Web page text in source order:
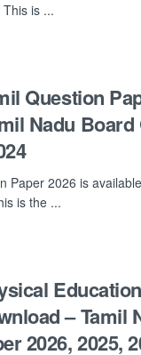
is ...
Question
Nadu
Paper 2026 is
is the ...
– Tamil
2026, 2025,